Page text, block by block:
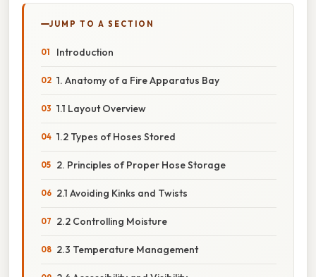
JUMP TO A SECTION
Introduction
1. Anatomy of a Fire Apparatus Bay
1.1 Layout Overview
1.2 Types of Hoses Stored
2. Principles of Proper Hose Storage
2.1 Avoiding Kinks and Twists
2.2 Controlling Moisture
2.3 Temperature Management